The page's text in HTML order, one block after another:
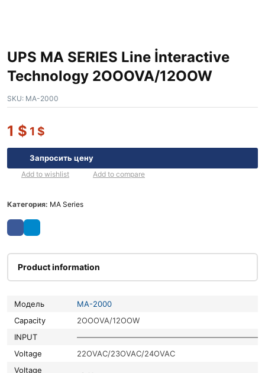
UPS MA SERIES Line İnteractive
Technology 2OOOVA/12OOW
SKU: MA-2000
1 $ 1 $
Запросить цену
Add to wishlist Add to compare
Категория: MA Series
Product information
Модель
MA-2000
Capacity
2OOOVA/12OOW
INPUT
Voltage
22OVAC/23OVAC/24OVAC
Voltage